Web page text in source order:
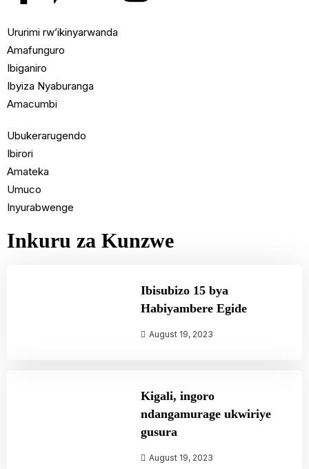
Ururimi rw’ikinyarwanda
Amafunguro
Ibiganiro
Ibyiza Nyaburanga
Amacumbi
Ubukerarugendo
Ibirori
Amateka
Umuco
Inyurabwenge
Inkuru za Kunzwe
Ibisubizo 15 bya
Habiyambere Egide
August 19, 2023
Kigali, ingoro
ndangamurage ukwiriye
gusura
August 19, 2023